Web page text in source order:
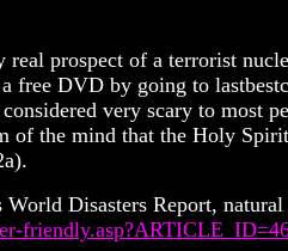
prospect of a terrorist
free DVD by going to
very scary to most
the mind that the Holy
Disasters Report,